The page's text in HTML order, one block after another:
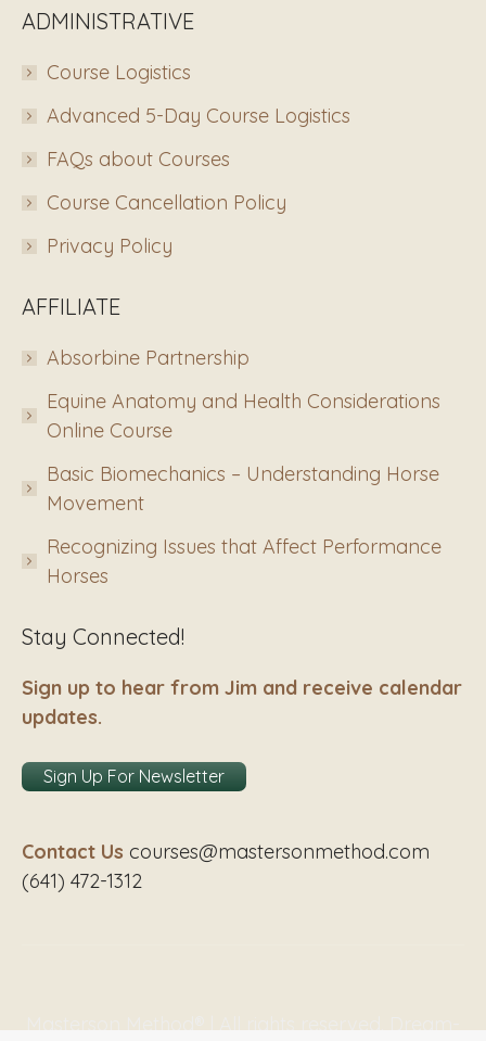
ADMINISTRATIVE
Course Logistics
Advanced 5-Day Course Logistics
FAQs about Courses
Course Cancellation Policy
Privacy Policy
AFFILIATE
Absorbine Partnership
Equine Anatomy and Health Considerations
Online Course
Basic Biomechanics – Understanding Horse
Movement
Recognizing Issues that Affect Performance
Horses
Stay Connected!
Sign up to hear from Jim and receive calendar
updates.
Sign Up For Newsletter
Contact Us courses@mastersonmethod.com
(641) 472-1312
Masterson Method® | All rights reserved. Dream-